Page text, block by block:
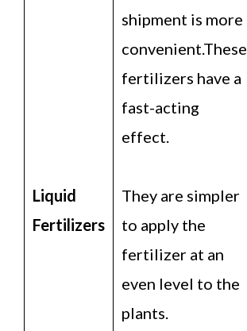
Liquid
Fertilizers
shipment is more
convenient.These
fertilizers have a
fast-acting
effect.
They are simpler
to apply the
fertilizer at an
even level to the
plants.